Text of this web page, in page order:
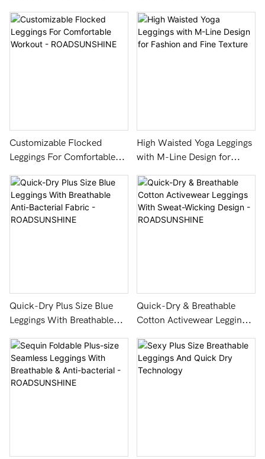
ROADSUNSHINE
Customizable Flocked
Leggings For Comfortable
High Waisted Yoga Leggings
with M-Line Design for
Quick-Dry Plus Size Blue
Leggings With Breathable
ROADSUNSHINE
Quick-Dry & Breathable
Cotton Activewear Leggings
- ROADSUNSHINE